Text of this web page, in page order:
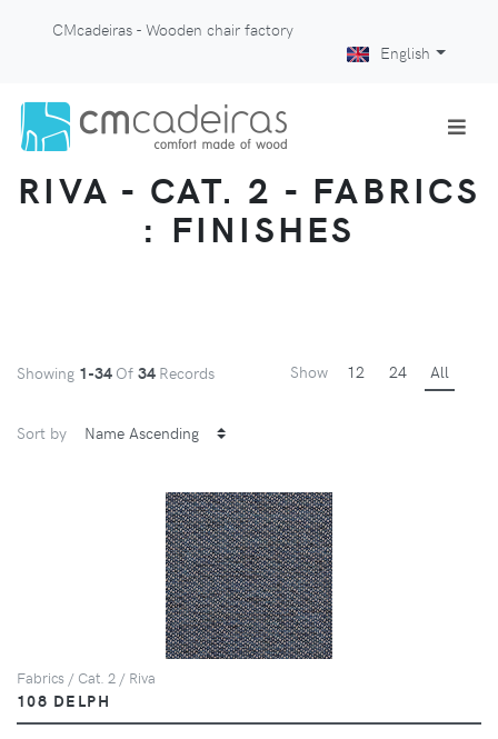
CMcadeiras - Wooden chair factory
English
RIVA - CAT. 2 - FABRICS
: FINISHES
Showing 1-34 Of 34 Records Show 12 24 All
Sort by
Fabrics / Cat. 2 / Riva
108 DELPH